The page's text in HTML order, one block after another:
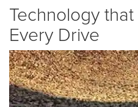
Technology
Every Drive